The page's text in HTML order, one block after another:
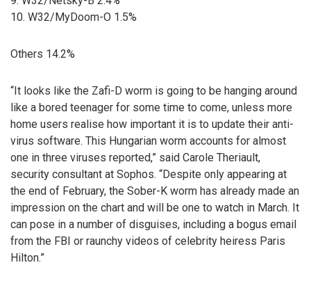
10. W32/MyDoom-O 1.5%
Others 14.2%
“It looks like the Zafi-D worm is going to be hanging around
like a bored teenager for some time to come, unless more
home users realise how important it is to update their anti-
virus software. This Hungarian worm accounts for almost
one in three viruses reported,” said Carole Theriault,
security consultant at Sophos. “Despite only appearing at
the end of February, the Sober-K worm has already made an
impression on the chart and will be one to watch in March. It
can pose in a number of disguises, including a bogus email
from the FBI or raunchy videos of celebrity heiress Paris
Hilton.”